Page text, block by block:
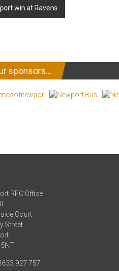
win at Ravens
sponsors…
RFC Office
Court
Street
5NT
927 757